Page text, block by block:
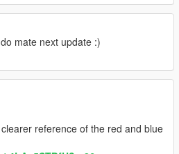
mate next update :)
reference of the red and blue